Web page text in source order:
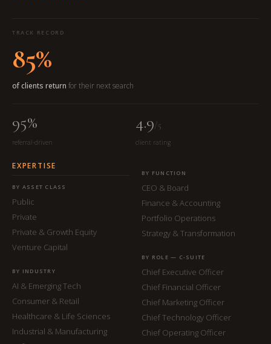
TRACK RECORD
85%
of clients return for their next search
95%
referral-driven
4.9/5
client rating
EXPERTISE
BY ASSET CLASS
Public
Private
Private & Growth Equity
Venture Capital
BY INDUSTRY
AI & Emerging Tech
Consumer & Retail
Healthcare & Life Sciences
Industrial & Manufacturing
BY FUNCTION
CEO & Board
Finance & Accounting
Portfolio Operations
Strategy & Transformation
BY ROLE — C-SUITE
Chief Executive Officer
Chief Financial Officer
Chief Marketing Officer
Chief Technology Officer
Chief Operating Officer